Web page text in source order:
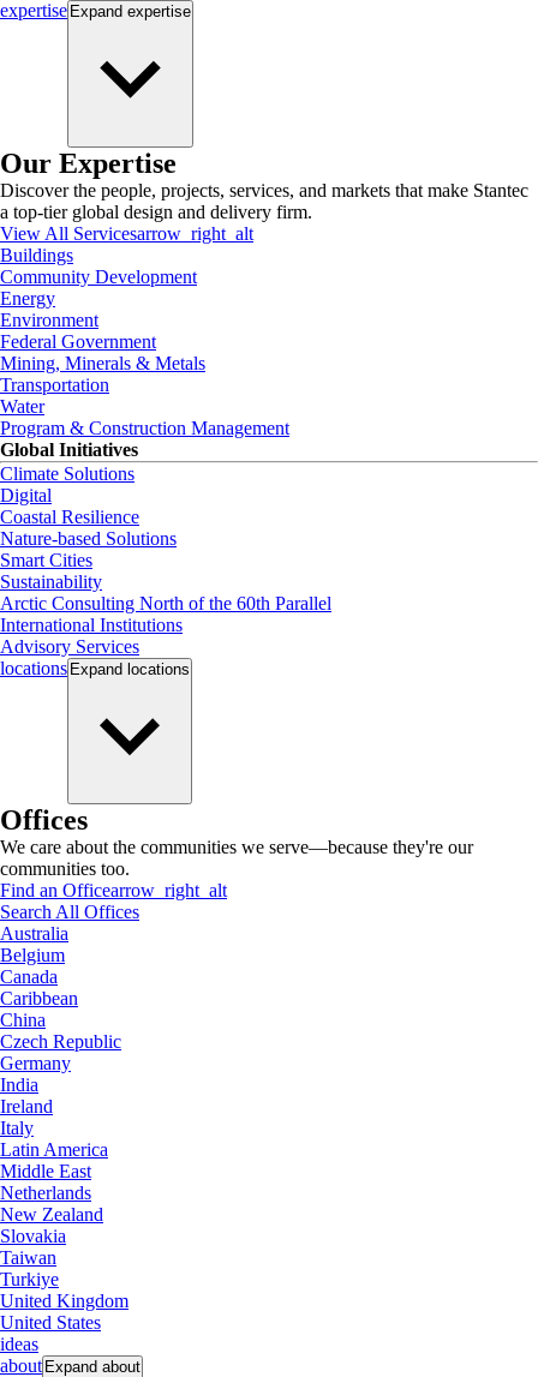
expertise Expand expertise
Our Expertise
Discover the people, projects, services, and markets that make Stantec
a top-tier global design and delivery firm.
View All Servicesarrow_right_alt
Buildings
Community Development
Energy
Environment
Federal Government
Mining, Minerals & Metals
Transportation
Water
Program & Construction Management
Global Initiatives
Climate Solutions
Digital
Coastal Resilience
Nature-based Solutions
Smart Cities
Sustainability
Arctic Consulting North of the 60th Parallel
International Institutions
Advisory Services
locations Expand locations
Offices
We care about the communities we serve—because they're our
communities too.
Find an Officearrow_right_alt
Search All Offices
Australia
Belgium
Canada
Caribbean
China
Czech Republic
Germany
India
Ireland
Italy
Latin America
Middle East
Netherlands
New Zealand
Slovakia
Taiwan
Turkiye
United Kingdom
United States
ideas
about Expand about